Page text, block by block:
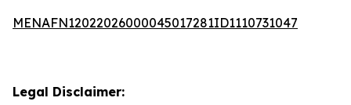
MENAFN12022026000045017281ID1110731047
Legal Disclaimer: